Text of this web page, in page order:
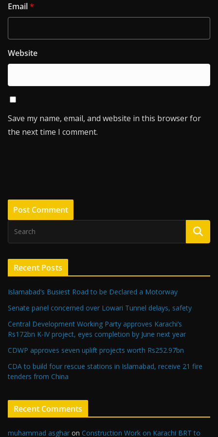
Email*
Website
Save my name, email, and website in this browser for
the next time I comment.
Recent Posts
Islamabad’s Busiest Road to be Declared a Motorway
Senate panel concerned over Lowari Tunnel delays, safety
Central Development Working Party approves Karachi’s
Rs172bn K-IV project, eyes completion by June next year
CDWP approves seven uplift projects worth Rs252.97bn
CDA to build four rescue stations in Islamabad, receive 21 fire
tenders from China
Recent Comments
muhammad asghar on Construction Work on Karachi BRT to